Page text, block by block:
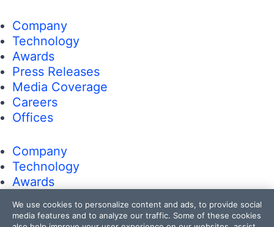
Company
Technology
Awards
Press Releases
Media Coverage
Careers
Offices
Company
Technology
Awards
Media Coverage
We use cookies to personalize content and ads, to provide social
media features and to analyze our traffic. Some of these cookies